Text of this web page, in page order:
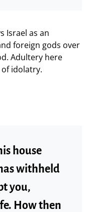
Israel as an
foreign gods over
Adultery here
idolatry.
house
withheld
you,
How then